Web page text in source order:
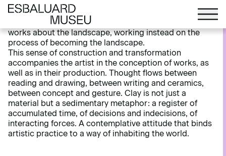
and to a certain degree returns to them. Aware of how
the human gaze over the land blurs the frontiers
between culture and nature, Braem does not create
works about the landscape, working instead on the
process of becoming the landscape.
This sense of construction and transformation
accompanies the artist in the conception of works, as
well as in their production. Thought flows between
reading and drawing, between writing and ceramics,
between concept and gesture. Clay is not just a
material but a sedimentary metaphor: a register of
accumulated time, of decisions and indecisions, of
interacting forces. A contemplative attitude that binds
artistic practice to a way of inhabiting the world.